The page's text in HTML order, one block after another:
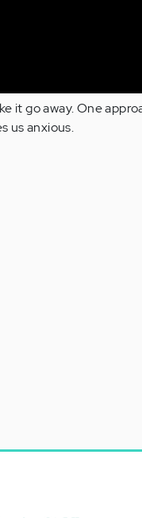
it go away. One
us anxious.